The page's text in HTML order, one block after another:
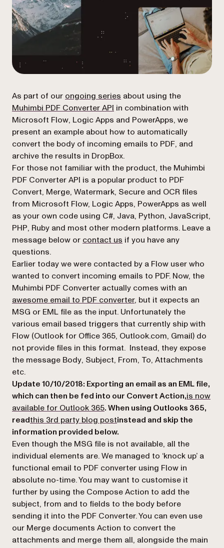
As part of our ongoing series about using the
Muhimbi PDF Converter API in combination with
Microsoft Flow, Logic Apps and PowerApps, we
present an example about how to automatically
convert the body of incoming emails to PDF, and
archive the results in DropBox.
For those not familiar with the product, the Muhimbi
PDF Converter API is a popular product to PDF
Convert, Merge, Watermark, Secure and OCR files
from Microsoft Flow, Logic Apps, PowerApps as well
as your own code using C#, Java, Python, JavaScript,
PHP, Ruby and most other modern platforms. Leave a
message below or contact us (opens in a new tab)
if you have any
questions.
Earlier today we were contacted by a Flow user who
wanted to convert incoming emails to PDF. Now, the
Muhimbi PDF Converter actually comes with an
awesome email to PDF converter, but it expects an
MSG or EML file as the input. Unfortunately the
various email based triggers that currently ship with
Flow (Outlook for Office 365, Outlook.com, Gmail) do
not provide files in this format. Instead, they expose
the message Body, Subject, From, To, Attachments
etc.
Update 10/10/2018: Exporting an email as an EML file,
which can then be fed into our Convert Action,is now
available for Outlook 365(opens in a new tab)
. When using Outlooks 365,
readthis 3rd party blog post(opens in a new tab)
instead and skip the
information provided below.
Even though the MSG file is not available, all the
individual elements are. We managed to ‘knock up’ a
functional email to PDF converter using Flow in
absolute no-time. You may want to customise it
further by using the Compose Action to add the
subject, from and to fields to the body before
sending it into the PDF Converter. You can even use
our Merge documents Action to convert the
attachments and merge them all, alongside the main